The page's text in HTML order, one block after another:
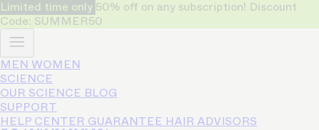
Limited time only 50% off on any subscription! Discount
Code: SUMMER50
MEN WOMEN
SCIENCE
OUR SCIENCE BLOG
SUPPORT
HELP CENTER GUARANTEE HAIR ADVISORS